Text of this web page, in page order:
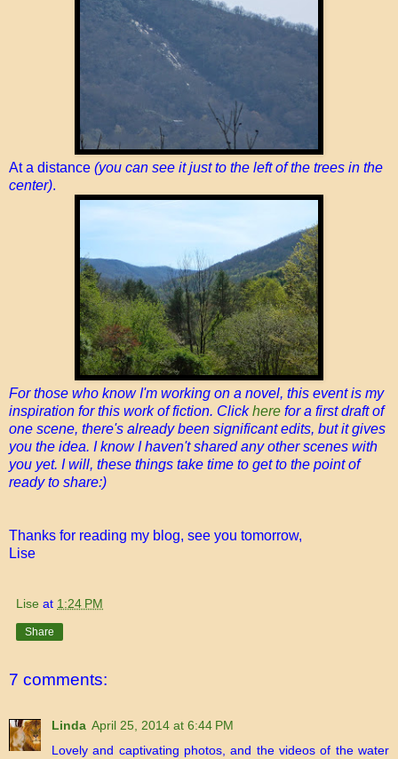
At a distance (you can see it just to the left of the trees in the
center).
For those who know I'm working on a novel, this event is my
inspiration for this work of fiction. Clickhere for a first draft of
one scene, there's already been significant edits, but it gives
you the idea. I know I haven't shared any other scenes with
you yet. I will, these things take time to get to the point of
ready to share:)
Thanks for reading my blog, see you tomorrow,
Lise
Lise at 1:24 PM
Share
7 comments:
Linda April 25, 2014 at 6:44 PM
Lovely and captivating photos, and the videos of the water